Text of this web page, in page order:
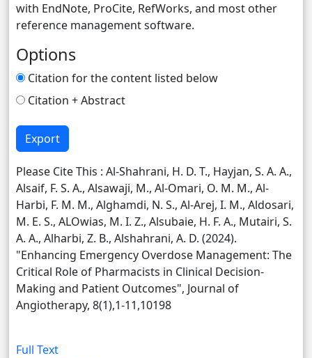
with EndNote, ProCite, RefWorks, and most other
reference management software.
Options
Citation for the content listed below
Citation + Abstract
Export
Please Cite This : Al-Shahrani, H. D. T., Hayjan, S. A. A.,
Alsaif, F. S. A., Alsawaji, M., Al-Omari, O. M. M., Al-
Harbi, F. M. M., Alghamdi, N. S., Al-Arej, I. M., Aldosari,
M. E. S., ALOwias, M. I. Z., Alsubaie, H. F. A., Mutairi, S.
A. A., Alharbi, Z. B., Alshahrani, A. D. (2024).
"Enhancing Emergency Overdose Management: The
Critical Role of Pharmacists in Clinical Decision-
Making and Patient Outcomes", Journal of
Angiotherapy, 8(1),1-11,10198
Full Text